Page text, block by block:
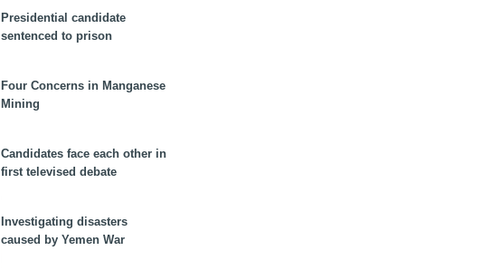
Presidential candidate
sentenced to prison
Four Concerns in Manganese
Mining
Candidates face each other in
first televised debate
Investigating disasters
caused by Yemen War